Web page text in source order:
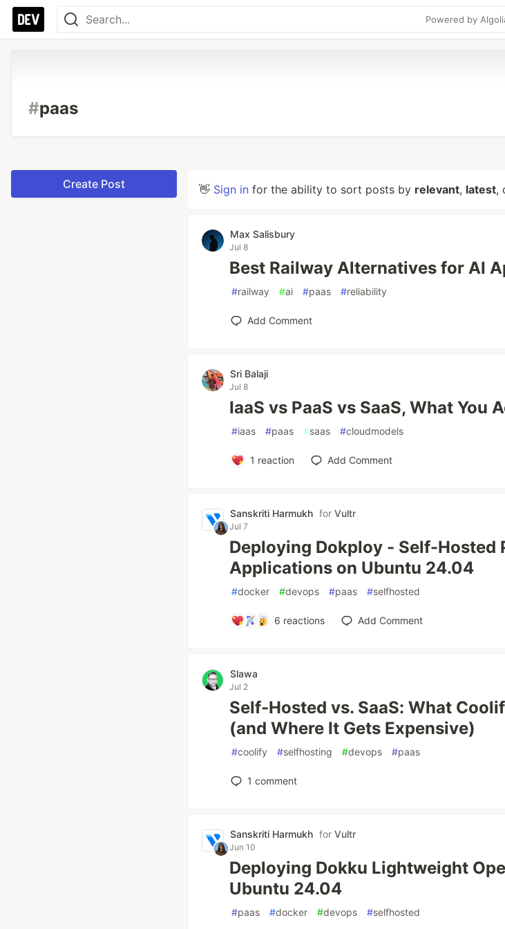
Powered by
#paas
Create Post 👋 Sign in for the ability to sort posts by relevant, latest,
Max Salisbury
Jul 8
Best Railway Alternatives for AI
#railway #ai #paas #reliability
Add Comment
Sri Balaji
Jul 8
IaaS vs PaaS vs SaaS, What You
#iaas #paas #saas #cloudmodels
1 reaction Add Comment
Sanskriti Harmukh for Vultr
Jul 7
Deploying Dokploy - Self-Hosted
Applications on Ubuntu 24.04
#docker #devops #paas #selfhosted
6 reactions Add Comment
Slawa
Jul 2
Self-Hosted vs. SaaS: What
(and Where It Gets Expensive)
#coolify #selfhosting #devops #paas
1 comment
Sanskriti Harmukh for Vultr
Jun 10
Deploying Dokku Lightweight
Ubuntu 24.04
#paas #docker #devops #selfhosted